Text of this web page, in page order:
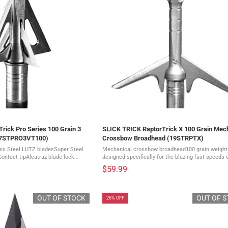
Pro Series 100 Grain 3
Steel LUTZ bladesSuper Steel
tipAlcatraz blade lock
The deadliest
just got ...
SLICK TRICK RaptorTrick X 100 Grain
Crossbow Broadhead (19STRPTX)
Mechanical crossbow broadhead100 grain
designed specifically for the blazing fast speeds
modern crossbowsEngineered to keep up with
excess of 400 fpsIt eatures a ...
$59.99
OUT OF STOCK OUT OF
26% OFF